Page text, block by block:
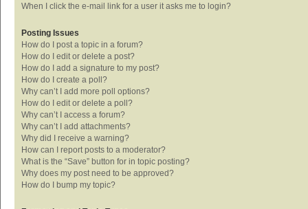
When I click the e-mail link for a user it asks me to login?
Posting Issues
How do I post a topic in a forum?
How do I edit or delete a post?
How do I add a signature to my post?
How do I create a poll?
Why can’t I add more poll options?
How do I edit or delete a poll?
Why can’t I access a forum?
Why can’t I add attachments?
Why did I receive a warning?
How can I report posts to a moderator?
What is the “Save” button for in topic posting?
Why does my post need to be approved?
How do I bump my topic?